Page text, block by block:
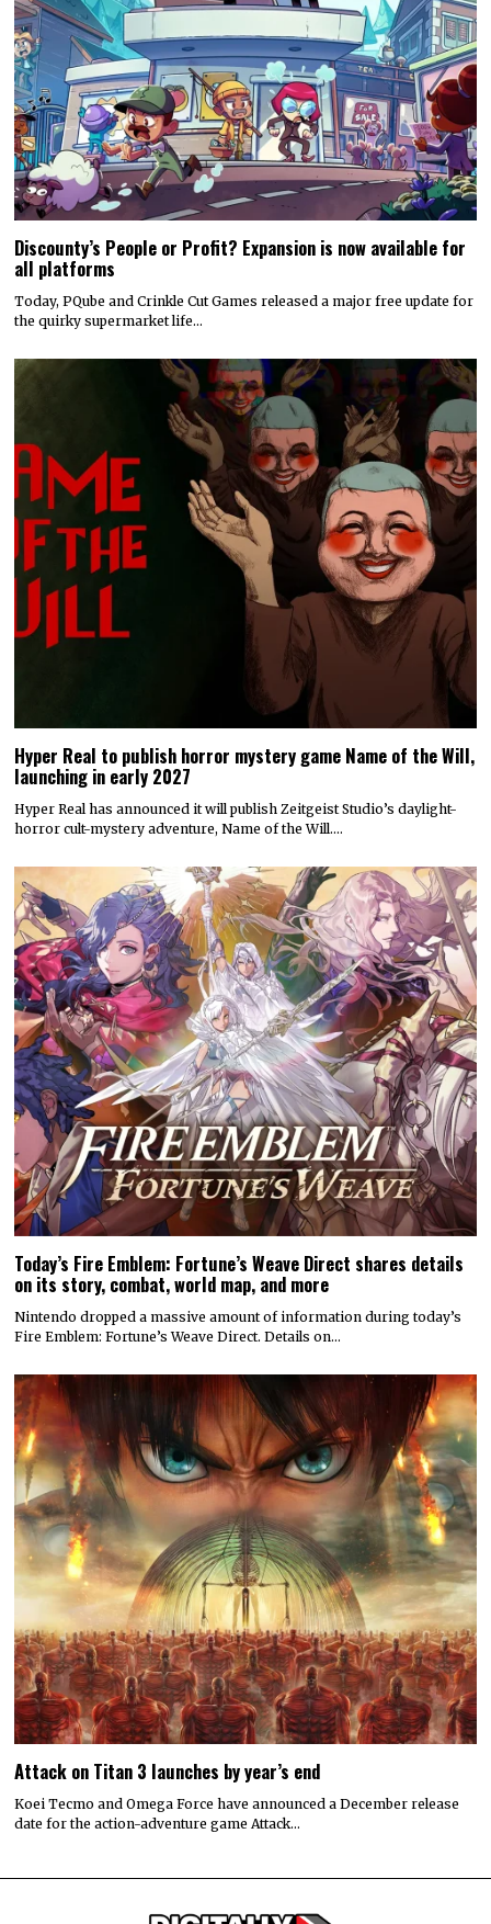
Discounty’s People or Profit? Expansion is now available for
all platforms
Today, PQube and Crinkle Cut Games released a major free update for
the quirky supermarket life…
Hyper Real to publish horror mystery game Name of the Will,
launching in early 2027
Hyper Real has announced it will publish Zeitgeist Studio’s daylight-
horror cult-mystery adventure, Name of the Will.…
Today’s Fire Emblem: Fortune’s Weave Direct shares details
on its story, combat, world map, and more
Nintendo dropped a massive amount of information during today’s
Fire Emblem: Fortune’s Weave Direct. Details on…
Attack on Titan 3 launches by year’s end
Koei Tecmo and Omega Force have announced a December release
date for the action-adventure game Attack…